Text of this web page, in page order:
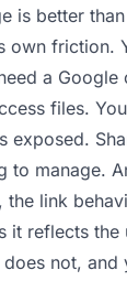
is better
own friction.
a Google
files.
exposed.
to manage.
the link
it reflects the
not, and